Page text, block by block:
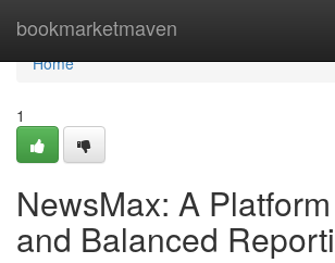
bookmarketmaven
Home
Home
1
NewsMax: A
and Balanced